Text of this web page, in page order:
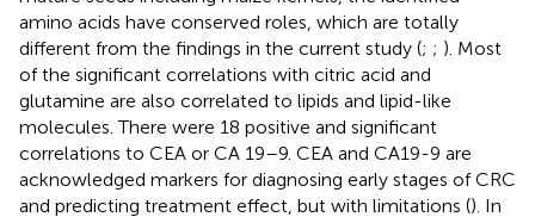
amino acids have conserved roles, which are totally
different from the findings in the current study (; ; ). Most
of the significant correlations with citric acid and
glutamine are also correlated to lipids and lipid-like
molecules. There were 18 positive and significant
correlations to CEA or CA 19–9. CEA and CA19-9 are
acknowledged markers for diagnosing early stages of CRC
and predicting treatment effect, but with limitations (). In